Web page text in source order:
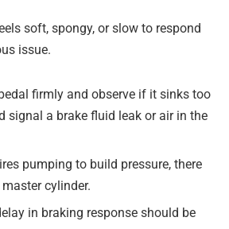
soft, spongy, or slow to respond
issue.
firmly and observe if it sinks too
signal a brake fluid leak or air in the
pumping to build pressure, there
cylinder.
in braking response should be